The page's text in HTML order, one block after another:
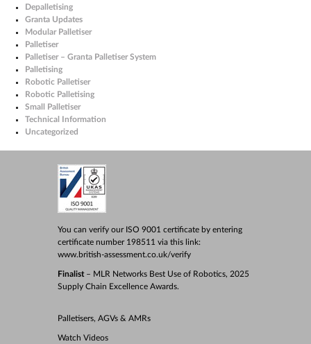
Depalletising
Granta Updates
Modular Palletiser
Palletiser
Palletiser – Granta Palletiser System
Palletising
Robotic Palletiser
Robotic Palletising
Small Palletiser
Technical Information
Uncategorized
You can verify our ISO 9001 certificate by entering
certificate number 198511 via this link:
www.british-assessment.co.uk/verify
Finalist– MLR Networks Best Use of Robotics, 2025
Supply Chain Excellence Awards.
Palletisers, AGVs & AMRs
Watch Videos